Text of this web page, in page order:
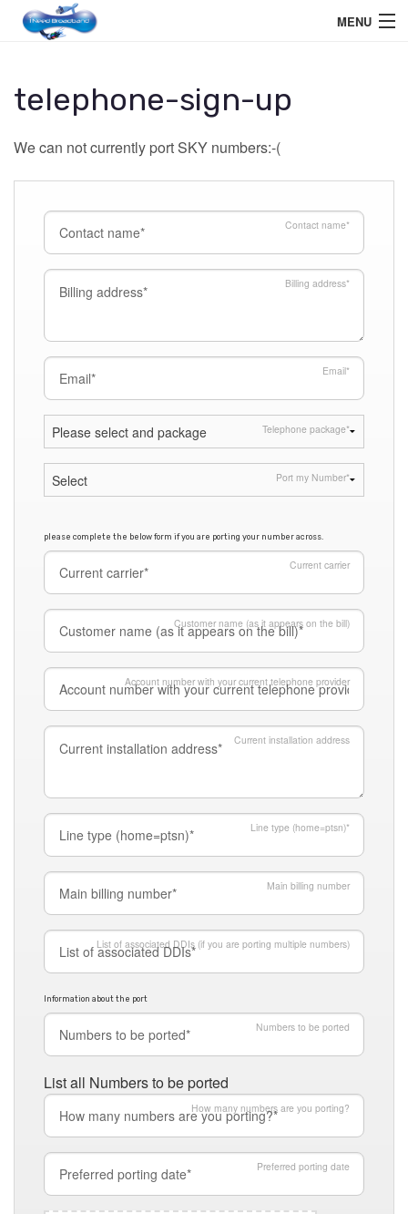
MENU
Business User
Telephone
Members Area
telephone-sign-up
We can not currently port SKY numbers:-(
Contact name*
Billing address*
Email*
Telephone package*
Port my Number*
please complete the below form if you are porting your number across.
Current carrier
Customer name (as it appears on the bill)
Account number with your current telephone provider
Current installation address
Line type (home=ptsn)*
Main billing number
List of associated DDIs (if you are porting multiple numbers)
Information about the port
Numbers to be ported
List all Numbers to be ported
How many numbers are you porting?
Preferred porting date